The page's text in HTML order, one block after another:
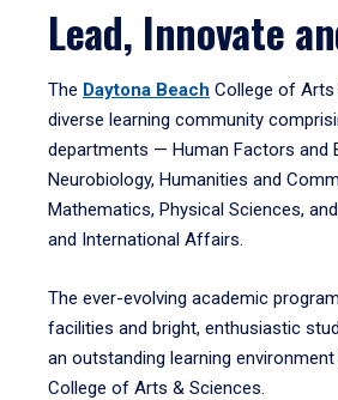
Lead, Innovate
The Daytona Beach College of
diverse learning community
departments — Human Factors and
Neurobiology, Humanities and
Mathematics, Physical Sciences,
and International Affairs.
The ever-evolving academic
facilities and bright, enthusiastic
an outstanding learning
College of Arts & Sciences.